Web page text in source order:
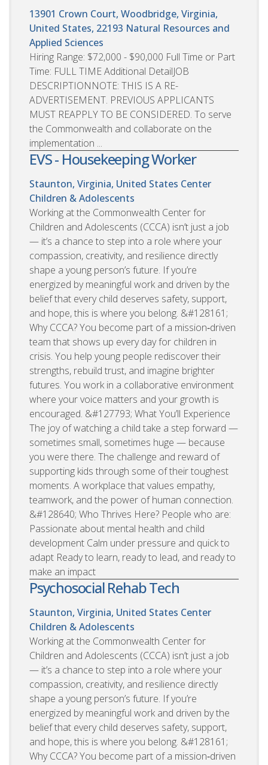
13901 Crown Court, Woodbridge, Virginia,
United States, 22193 Natural Resources and
Applied Sciences
Hiring Range: $72,000 - $90,000 Full Time or Part
Time: FULL TIME Additional DetailJOB
DESCRIPTIONNOTE: THIS IS A RE-
ADVERTISEMENT. PREVIOUS APPLICANTS
MUST REAPPLY TO BE CONSIDERED. To serve
the Commonwealth and collaborate on the
implementation ...
EVS - Housekeeping Worker
Staunton, Virginia, United States Center
Children & Adolescents
Working at the Commonwealth Center for
Children and Adolescents (CCCA) isn’t just a job
— it’s a chance to step into a role where your
compassion, creativity, and resilience directly
shape a young person’s future. If you’re
energized by meaningful work and driven by the
belief that every child deserves safety, support,
and hope, this is where you belong. &#128161;
Why CCCA? You become part of a mission‑driven
team that shows up every day for children in
crisis. You help young people rediscover their
strengths, rebuild trust, and imagine brighter
futures. You work in a collaborative environment
where your voice matters and your growth is
encouraged. &#127793; What You’ll Experience
The joy of watching a child take a step forward —
sometimes small, sometimes huge — because
you were there. The challenge and reward of
supporting kids through some of their toughest
moments. A workplace that values empathy,
teamwork, and the power of human connection.
&#128640; Who Thrives Here? People who are:
Passionate about mental health and child
development Calm under pressure and quick to
adapt Ready to learn, ready to lead, and ready to
make an impact
Psychosocial Rehab Tech
Staunton, Virginia, United States Center
Children & Adolescents
Working at the Commonwealth Center for
Children and Adolescents (CCCA) isn’t just a job
— it’s a chance to step into a role where your
compassion, creativity, and resilience directly
shape a young person’s future. If you’re
energized by meaningful work and driven by the
belief that every child deserves safety, support,
and hope, this is where you belong. &#128161;
Why CCCA? You become part of a mission‑driven